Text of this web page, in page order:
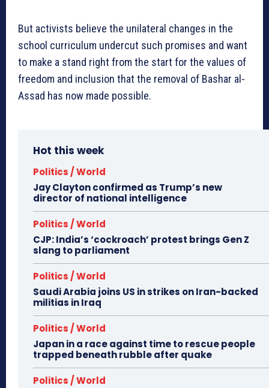
But activists believe the unilateral changes in the
school curriculum undercut such promises and want
to make a stand right from the start for the values of
freedom and inclusion that the removal of Bashar al-
Assad has now made possible.
Hot this week
Politics / World
Jay Clayton confirmed as Trump’s new
director of national intelligence
Politics / World
CJP: India’s ‘cockroach’ protest brings Gen Z
slang to parliament
Politics / World
Saudi Arabia joins US in strikes on Iran-backed
militias in Iraq
Politics / World
Japan in a race against time to rescue people
trapped beneath rubble after quake
Politics / World